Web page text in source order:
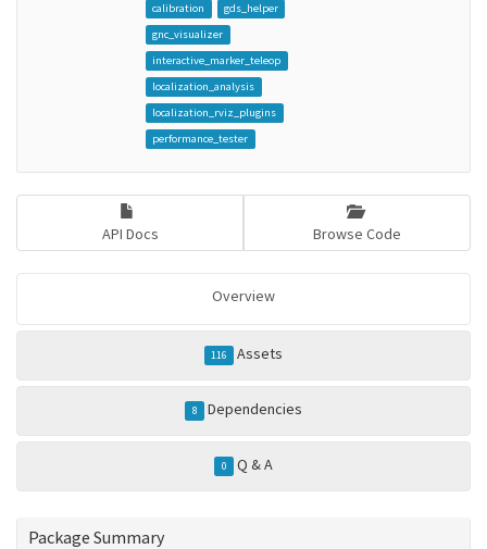
calibration
gds_helper
gnc_visualizer
interactive_marker_teleop
localization_analysis
localization_rviz_plugins
performance_tester
API Docs Browse Code
Overview
116 Assets
8 Dependencies
0 Q & A
Package Summary